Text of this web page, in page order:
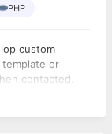
PHP
custom
or
share when contacted.